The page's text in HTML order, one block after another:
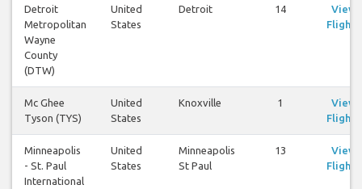
Detroit
Metropolitan
Wayne
County
(DTW)
United
States
Detroit 14
View
Flights
Mc Ghee
Tyson (TYS)
United
States
Knoxville 1
View
Flights
Minneapolis
- St. Paul
International
United
States
Minneapolis
St Paul
13
View
Flights